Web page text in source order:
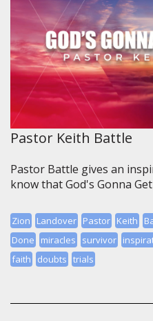
Pastor Keith Battle
Pastor Battle gives an
know that God's Gonna
Zion Landover Pastor Keith
Done
miracles survivor
faith
doubts trials